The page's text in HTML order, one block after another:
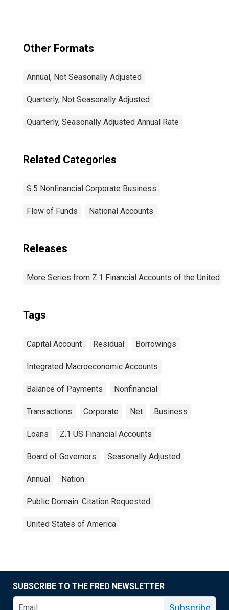
Other Formats
Annual, Not Seasonally Adjusted
Quarterly, Not Seasonally Adjusted
Quarterly, Seasonally Adjusted Annual Rate
Related Categories
S.5 Nonfinancial Corporate Business
Flow of Funds National Accounts
Releases
More Series from Z.1 Financial Accounts of the United
Tags
Capital Account Residual Borrowings
Integrated Macroeconomic Accounts
Balance of Payments Nonfinancial
Transactions Corporate Net Business
Loans Z.1 US Financial Accounts
Board of Governors Seasonally Adjusted
Annual Nation
Public Domain: Citation Requested
United States of America
SUBSCRIBE TO THE FRED NEWSLETTER
Subscribe